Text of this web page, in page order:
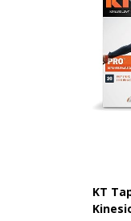
KT